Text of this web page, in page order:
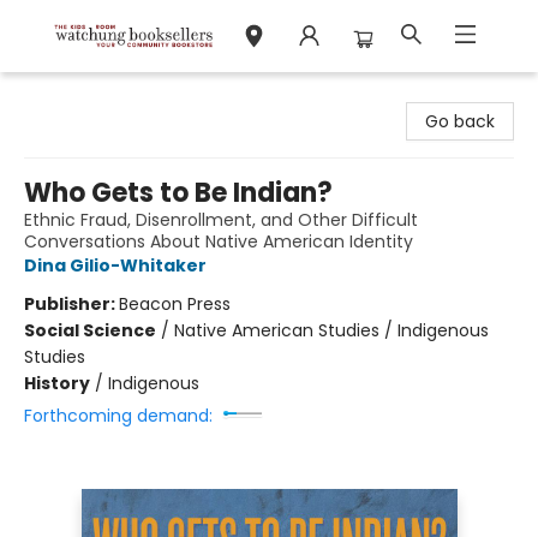
Go back
Who Gets to Be Indian?
Ethnic Fraud, Disenrollment, and Other Difficult
Conversations About Native American Identity
Dina Gilio-Whitaker
Publisher:Beacon Press
Social Science / Native American Studies / Indigenous
Studies
History / Indigenous
Forthcoming demand: